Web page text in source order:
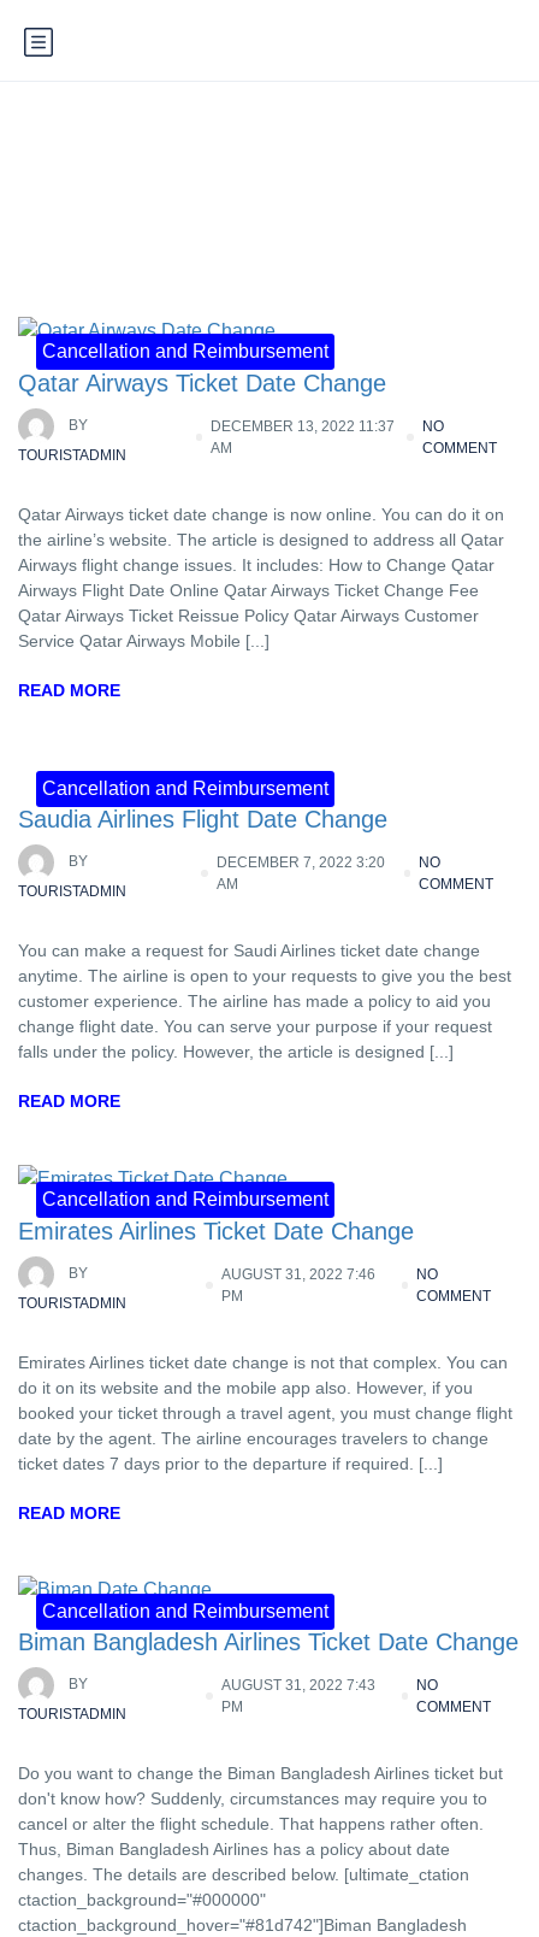
Cancellation and Reimbursement
Qatar Airways Ticket Date Change
BY
TOURISTADMIN
DECEMBER 13, 2022 11:37
AM
NO
COMMENT
Qatar Airways ticket date change is now online. You can do it on
the airline’s website. The article is designed to address all Qatar
Airways flight change issues. It includes: How to Change Qatar
Airways Flight Date Online Qatar Airways Ticket Change Fee
Qatar Airways Ticket Reissue Policy Qatar Airways Customer
Service Qatar Airways Mobile [...]
READ MORE
Cancellation and Reimbursement
Saudia Airlines Flight Date Change
BY
TOURISTADMIN
DECEMBER 7, 2022 3:20
AM
NO
COMMENT
You can make a request for Saudi Airlines ticket date change
anytime. The airline is open to your requests to give you the best
customer experience. The airline has made a policy to aid you
change flight date. You can serve your purpose if your request
falls under the policy. However, the article is designed [...]
READ MORE
Cancellation and Reimbursement
Emirates Airlines Ticket Date Change
BY
TOURISTADMIN
AUGUST 31, 2022 7:46
PM
NO
COMMENT
Emirates Airlines ticket date change is not that complex. You can
do it on its website and the mobile app also. However, if you
booked your ticket through a travel agent, you must change flight
date by the agent. The airline encourages travelers to change
ticket dates 7 days prior to the departure if required. [...]
READ MORE
Cancellation and Reimbursement
Biman Bangladesh Airlines Ticket Date Change
BY
TOURISTADMIN
AUGUST 31, 2022 7:43
PM
NO
COMMENT
Do you want to change the Biman Bangladesh Airlines ticket but
don't know how? Suddenly, circumstances may require you to
cancel or alter the flight schedule. That happens rather often.
Thus, Biman Bangladesh Airlines has a policy about date
changes. The details are described below. [ultimate_ctation
ctaction_background="#000000"
ctaction_background_hover="#81d742"]Biman Bangladesh